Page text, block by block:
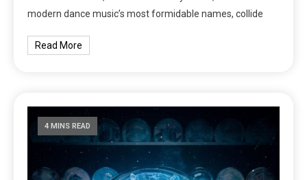
modern dance music’s most formidable names, collide
Read More
4 MINS READ